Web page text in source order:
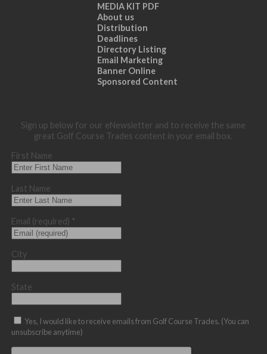
MEDIA KIT PDF
About us
Distribution
Deadlines
Directory Listing
Email Marketing
Banner Online
Sponsored Content
Sign up below for our eNewsletter and to receive the same
great Golf Course Trades content in your email box.
First Name
Last Name
Email (required) *
City
State
Yes, I would like to receive emails from Golf Course Trades. (You can
unsubscribe anytime)